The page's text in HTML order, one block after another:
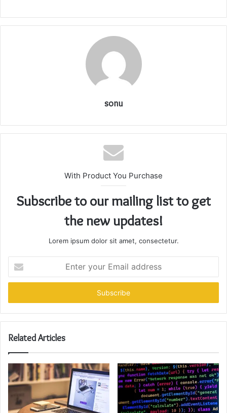
sonu
With Product You Purchase
Subscribe to our mailing list to get
the new updates!
Lorem ipsum dolor sit amet, consectetur.
your
Email
Related Articles